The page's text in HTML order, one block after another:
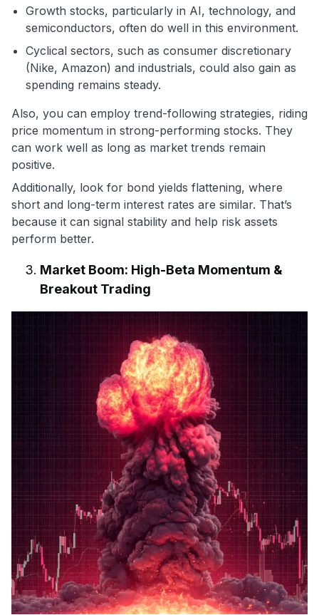
Growth stocks, particularly in AI, technology, and
semiconductors, often do well in this environment.
Cyclical sectors, such as consumer discretionary
(Nike, Amazon) and industrials, could also gain as
spending remains steady.
Also, you can employ trend-following strategies, riding
price momentum in strong-performing stocks. They
can work well as long as market trends remain
positive.
Additionally, look for bond yields flattening, where
short and long-term interest rates are similar. That’s
because it can signal stability and help risk assets
perform better.
Market Boom: High-Beta Momentum &
Breakout Trading